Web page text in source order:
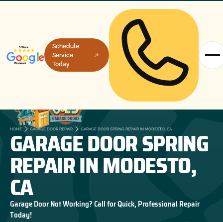
Schedule
Service
Today
HOME GARAGE DOOR REPAIR GARAGE DOOR SPRING REPAIR IN MODESTO, CA
GARAGE DOOR SPRING
REPAIR IN MODESTO,
CA
Garage Door Not Working? Call for Quick, Professional Repair
Today!